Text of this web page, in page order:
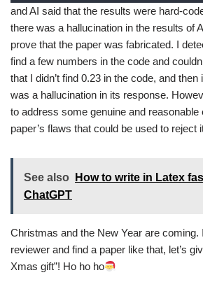
and AI said that the results were hard-
there was a hallucination in the results of
prove that the paper was fabricated. I
find a few numbers in the code and
that I didn’t find 0.23 in the code, and
was a hallucination in its response.
to address some genuine and
paper’s flaws that could be used to reject
See also
How to write in Latex
ChatGPT
Christmas and the New Year are coming.
reviewer and find a paper like that, let’s
Xmas gift”! Ho ho ho